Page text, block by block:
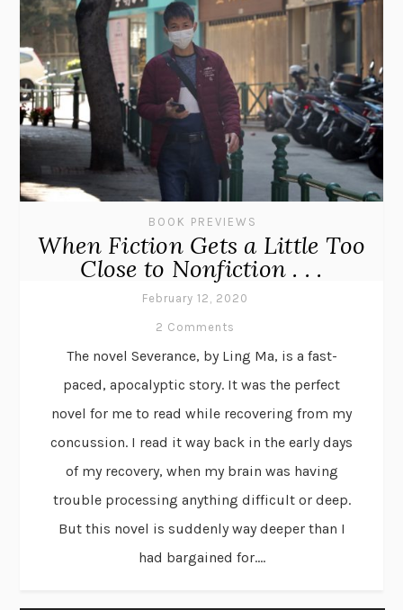
BOOK PREVIEWS
When Fiction Gets a Little Too
Close to Nonfiction . . .
February 12, 2020
2 Comments
The novel Severance, by Ling Ma, is a fast-
paced, apocalyptic story. It was the perfect
novel for me to read while recovering from my
concussion. I read it way back in the early days
of my recovery, when my brain was having
trouble processing anything difficult or deep.
But this novel is suddenly way deeper than I
had bargained for....